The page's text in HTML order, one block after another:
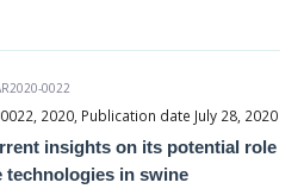
0022
2020, Publication date July 28, 2020
insights on its potential role
in swine